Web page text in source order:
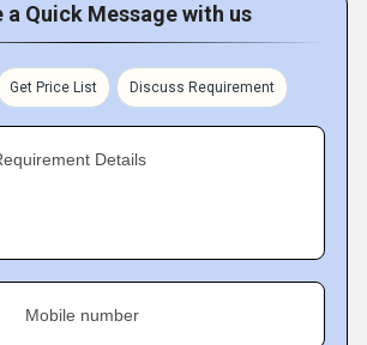
a Quick Message with us
Get Price List Discuss Requirement
Details
Mobile number